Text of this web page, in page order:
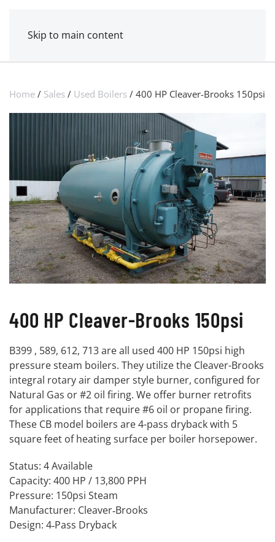
Skip to main content
POWER MECHANICAL
Home / Sales / Used Boilers / 400 HP Cleaver-Brooks 150psi
400 HP Cleaver-Brooks 150psi
B399 , 589, 612, 713 are all used 400 HP 150psi high
pressure steam boilers. They utilize the Cleaver-Brooks
integral rotary air damper style burner, configured for
Natural Gas or #2 oil firing. We offer burner retrofits
for applications that require #6 oil or propane firing.
These CB model boilers are 4-pass dryback with 5
square feet of heating surface per boiler horsepower.
Status: 4 Available
Capacity: 400 HP / 13,800 PPH
Pressure: 150psi Steam
Manufacturer: Cleaver‐Brooks
Design: 4‐Pass Dryback